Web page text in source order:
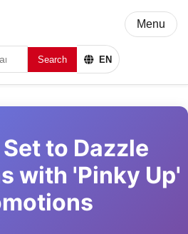
Search EN
Menu
to Dazzle
with 'Pinky Up'